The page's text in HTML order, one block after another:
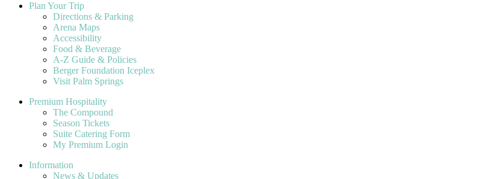
Plan Your Trip
Directions & Parking
Arena Maps
Accessibility
Food & Beverage
A-Z Guide & Policies
Berger Foundation Iceplex
Visit Palm Springs
Premium Hospitality
The Compound
Season Tickets
Suite Catering Form
My Premium Login
Information
News & Updates